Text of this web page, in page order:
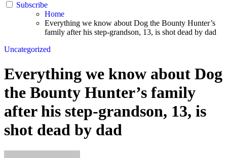
Subscribe
Home
Everything we know about Dog the Bounty Hunter’s
family after his step-grandson, 13, is shot dead by dad
Uncategorized
Everything we know about Dog
the Bounty Hunter’s family
after his step-grandson, 13, is
shot dead by dad